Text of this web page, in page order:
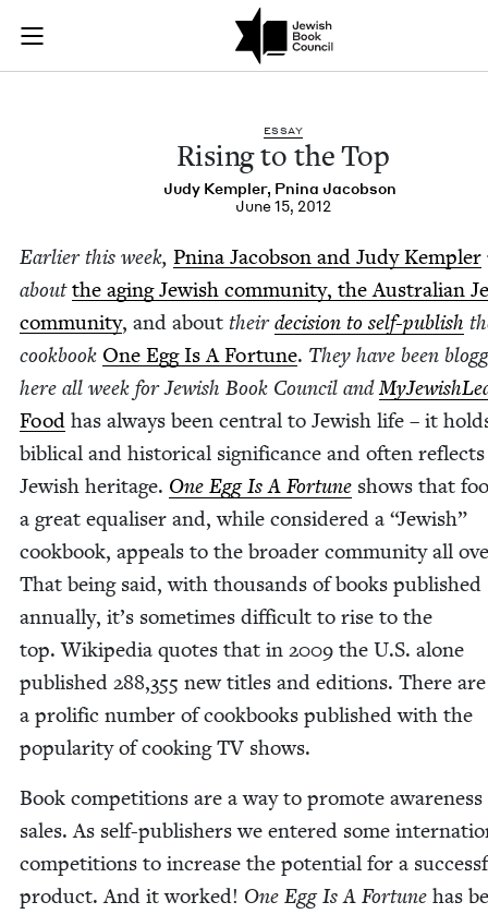
Skip to main content
Join (or gift!) our growing community of Nu Readers
JBC's curated book subscription series right to their door
Rising to the Top |
ESSAY
Ris­ing to the Top
Judy Kem­pler, Pni­na Jacobson
June 15, 2012
Ear­li­er this week, Pni­na Jacob­son and Judy Kem­pler
aboutthe aging Jew­ish com­mu­ni­ty, the Aus­tralian
com­mu­ni­ty, and about theirdeci­sion to self-pub­lish
cook­book One Egg Is A For­tune. They have been
here all week for Jew­ish Book Coun­cil and
Food has always been cen­tral to Jew­ish life – it
bib­li­cal and his­tor­i­cal sig­nif­i­cance and often
Jew­ish her­itage. One Egg Is A For­tune shows that
a great equalis­er and, while con­sid­ered a “Jew­ish”
cook­book, appeals to the broad­er com­mu­ni­ty all
That being said, with thou­sands of books pub­lished
annu­al­ly, it’s some­times dif­fi­cult to rise to the
top. Wikipedia quotes that in 2009 the U.S. alone
pub­lished 288,355 new titles and edi­tions. There
a pro­lif­ic num­ber of cook­books pub­lished with the
pop­u­lar­i­ty of cook­ingTV shows.
Book com­pe­ti­tions are a way to pro­mote aware­ness
sales. As self-pub­lish­ers we entered some
com­pe­ti­tions to increase the poten­tial for a
prod­uct. And it worked! One Egg Is A For­tune has